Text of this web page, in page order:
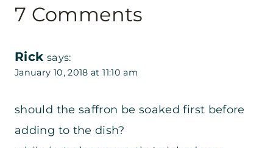
7 Comments
Rick says:
January 10, 2018 at 11:10 am
should the saffron be soaked first before
adding to the dish?